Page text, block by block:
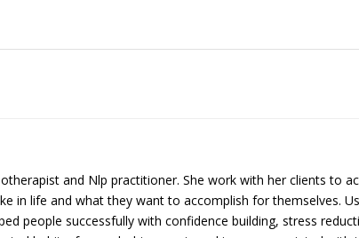
and Nlp practitioner. She work with her clients to
in life and what they want to accomplish for themselves.
people successfully with confidence building, stress